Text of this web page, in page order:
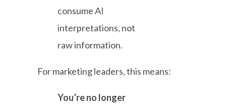
consume AI
interpretations, not
raw information.
For marketing leaders, this means:
You’re no longer